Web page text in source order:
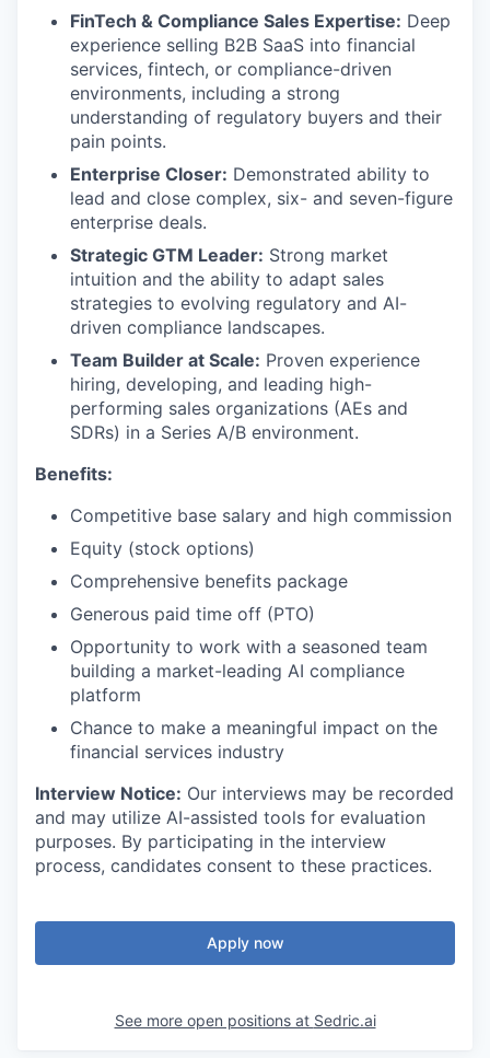
FinTech & Compliance Sales Expertise: Deep
experience selling B2B SaaS into financial
services, fintech, or compliance-driven
environments, including a strong
understanding of regulatory buyers and their
pain points.
Enterprise Closer: Demonstrated ability to
lead and close complex, six- and seven-figure
enterprise deals.
Strategic GTM Leader: Strong market
intuition and the ability to adapt sales
strategies to evolving regulatory and AI-
driven compliance landscapes.
Team Builder at Scale: Proven experience
hiring, developing, and leading high-
performing sales organizations (AEs and
SDRs) in a Series A/B environment.
Benefits:
Competitive base salary and high commission
Equity (stock options)
Comprehensive benefits package
Generous paid time off (PTO)
Opportunity to work with a seasoned team
building a market-leading AI compliance
platform
Chance to make a meaningful impact on the
financial services industry
Interview Notice: Our interviews may be recorded
and may utilize AI-assisted tools for evaluation
purposes. By participating in the interview
process, candidates consent to these practices.
Apply now
See more open positions at Sedric.ai